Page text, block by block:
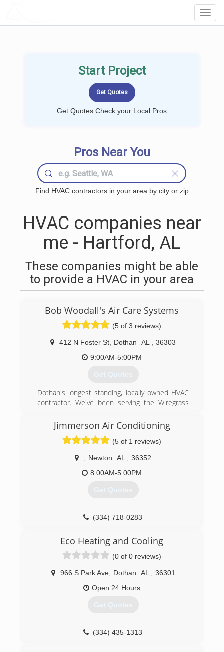
Start Project
Get Quotes Check your Local Pros
Pros Near You
Find HVAC contractors in your area by city or zip
HVAC companies near
me - Hartford, AL
These companies might be able
to provide a HVAC in your area
Bob Woodall's Air Care Systems
(5 of 3 reviews)
412 N Foster St Dothan AL
36303
9:00AM-5:00PM
Get Quotes
Dothan's longest standing, locally owned HVAC
contractor. We've been serving the Wiregrass
years. We provide 24/7 Residential and
Commercial service, maintenance, and
replacement. #becoolcallbob"
(334) 340-1111
Jimmerson Air Conditioning
(5 of 1 reviews)
Newton AL
36352
8:00AM-5:00PM
Get Quotes
(334) 718-0283
Eco Heating and Cooling
(0 of 0 reviews)
966 S Park Ave, Dothan AL
36301
Open 24 Hours
Get Quotes
(334) 435-1313